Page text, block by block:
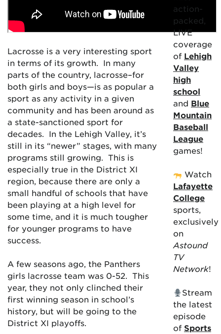
Lacrosse is a very interesting sport
in terms of its growth. In many
parts of the country, lacrosse–for
both girls and boys—is as popular a
sport as any activity in a given
community and has been around as
a state-sanctioned sport for
decades. In the Lehigh Valley, it’s
still in its “newer” stages, with many
programs still growing. This is
especially true in the District XI
region, because there are only a
small handful of schools that have
been playing at a high level for
some time, and it is much tougher
for younger programs to have
success.
A few seasons ago, the Panthers
girls lacrosse team was 0-52. This
year, they not only clinched their
first winning season in school’s
history, but will be going to the
District XI playoffs.
action-
packed,
LIVE
coverage
of Lehigh
Valley
high
school
and Blue
Mountain
Baseball
League
games!
Watch
Lafayette
College
sports,
exclusively
on
Astound
TV
Network!
Stream
the latest
episode
of Sports